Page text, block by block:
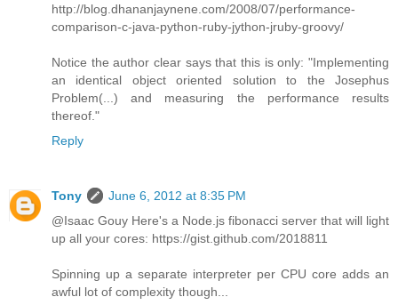
http://blog.dhananjaynene.com/2008/07/performance-
comparison-c-java-python-ruby-jython-jruby-groovy/
Notice the author clear says that this is only: "Implementing
an identical object oriented solution to the Josephus
Problem(...) and measuring the performance results
thereof."
Reply
Tony
June 6, 2012 at 8:35 PM
@Isaac Gouy Here's a Node.js fibonacci server that will light
up all your cores: https://gist.github.com/2018811
Spinning up a separate interpreter per CPU core adds an
awful lot of complexity though...